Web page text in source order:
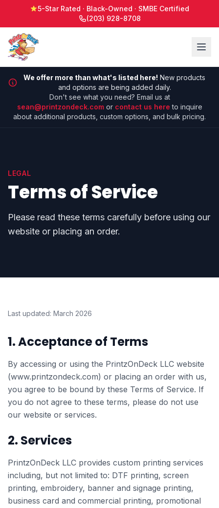
5-Star Rated · Black-Owned · SMBE Certified
(203) 928-8708
We offer more than what's listed here! New products
and options are being added daily.
Don't see what you need? Email us at
sean@printzondeck.com or contact us here to inquire
about additional products, custom options, and bulk pricing.
LEGAL
Terms of Service
Please read these terms carefully before using our
website or placing an order.
Last updated: March 2026
1. Acceptance of Terms
By accessing or using the PrintzOnDeck LLC website
(www.printzondeck.com) or placing an order with us,
you agree to be bound by these Terms of Service. If
you do not agree to these terms, please do not use
our website or services.
2. Services
PrintzOnDeck LLC provides custom printing services
including, but not limited to: DTF printing, screen
printing, embroidery, banner and signage printing,
business card and commercial printing, promotional